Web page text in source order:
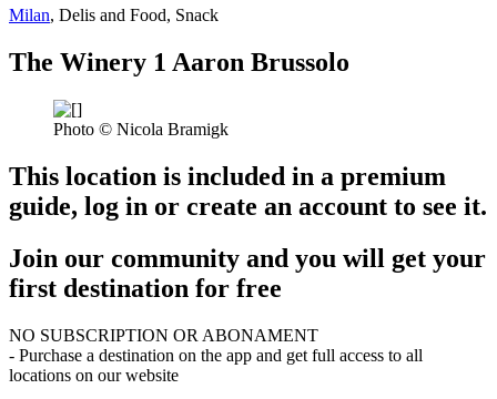
Milan, Delis and Food, Snack
The Winery 1 Aaron Brussolo
Photo © Nicola Bramigk
This location is included in a premium
guide, log in or create an account to see it.
Join our community and you will get your
first destination for free
NO SUBSCRIPTION OR ABONAMENT
- Purchase a destination on the app and get full access to all
locations on our website